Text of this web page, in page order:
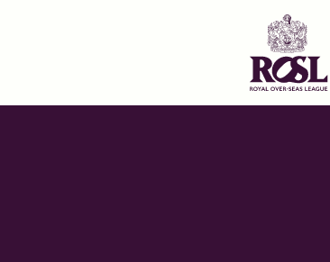
His Excellency Mr Warren Stephens, US
our Director General, Dr Annette